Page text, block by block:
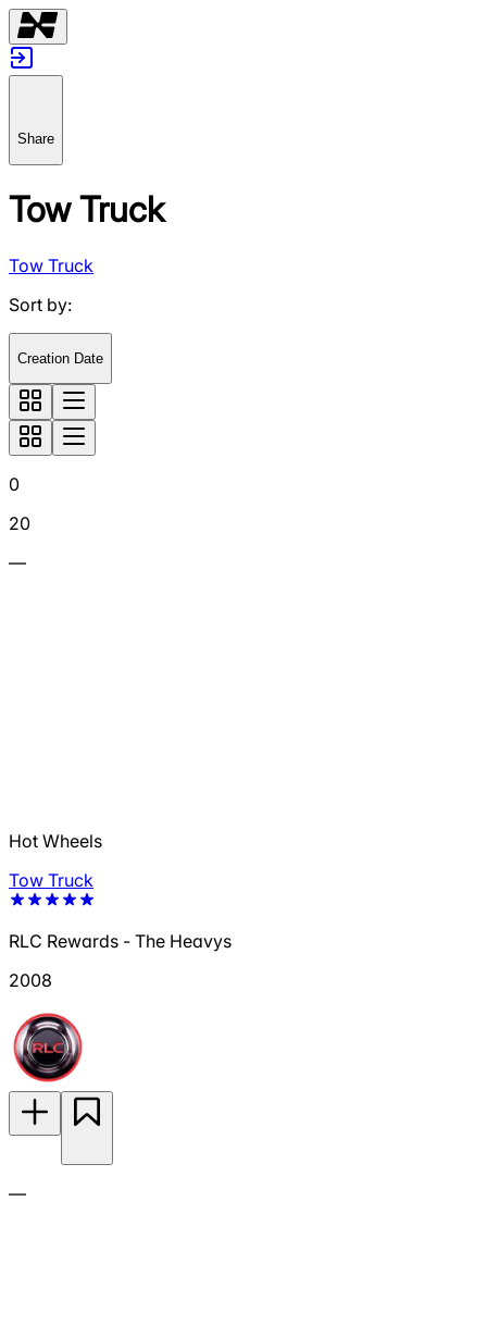
Share
Tow Truck
Tow Truck
Sort by:
Creation Date
0
20
—
Hot Wheels
Tow Truck
RLC Rewards - The Heavys
2008
—